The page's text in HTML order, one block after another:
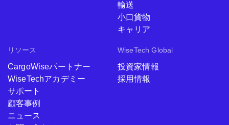
輸送
小口貨物
キャリア
リソース
CargoWiseパートナー
WiseTechアカデミー
サポート
顧客事例
ニュース
WiseTech Global
投資家情報
採用情報